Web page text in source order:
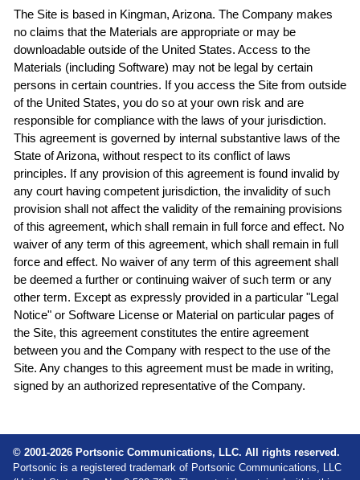
The Site is based in Kingman, Arizona. The Company makes
no claims that the Materials are appropriate or may be
downloadable outside of the United States. Access to the
Materials (including Software) may not be legal by certain
persons in certain countries. If you access the Site from outside
of the United States, you do so at your own risk and are
responsible for compliance with the laws of your jurisdiction.
This agreement is governed by internal substantive laws of the
State of Arizona, without respect to its conflict of laws
principles. If any provision of this agreement is found invalid by
any court having competent jurisdiction, the invalidity of such
provision shall not affect the validity of the remaining provisions
of this agreement, which shall remain in full force and effect. No
waiver of any term of this agreement, which shall remain in full
force and effect. No waiver of any term of this agreement shall
be deemed a further or continuing waiver of such term or any
other term. Except as expressly provided in a particular "Legal
Notice" or Software License or Material on particular pages of
the Site, this agreement constitutes the entire agreement
between you and the Company with respect to the use of the
Site. Any changes to this agreement must be made in writing,
signed by an authorized representative of the Company.
© 2001-2026 Portsonic Communications, LLC. All rights reserved.
Portsonic is a registered trademark of Portsonic Communications, LLC